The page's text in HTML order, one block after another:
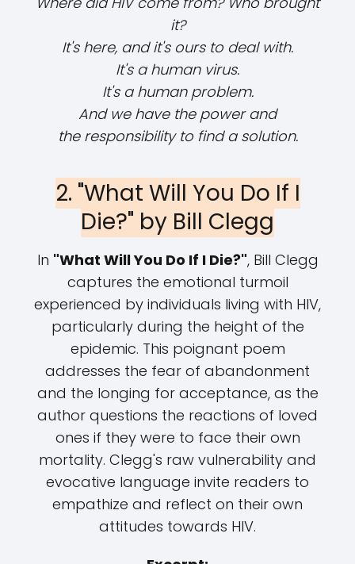
it?
It's here, and it's ours to deal with.
It's a human virus.
It's a human problem.
And we have the power and
the responsibility to find a solution.
2. "What Will You Do If I
Die?" by Bill Clegg
In "What Will You Do If I Die?", Bill Clegg
captures the emotional turmoil
experienced by individuals living with HIV,
particularly during the height of the
epidemic. This poignant poem
addresses the fear of abandonment
and the longing for acceptance, as the
author questions the reactions of loved
ones if they were to face their own
mortality. Clegg's raw vulnerability and
evocative language invite readers to
empathize and reflect on their own
attitudes towards HIV.